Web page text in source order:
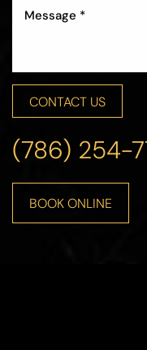
CONTACT US
(786) 254-
BOOK ONLINE